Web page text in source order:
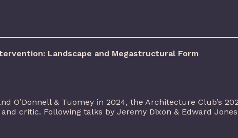
Landscape and Megastructural Form
O’Donnell & Tuomey in 2024, the Architecture Club’s
critic. Following talks by Jeremy Dixon & Edward